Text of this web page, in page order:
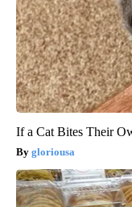
If a Cat Bites Their
gloriousa